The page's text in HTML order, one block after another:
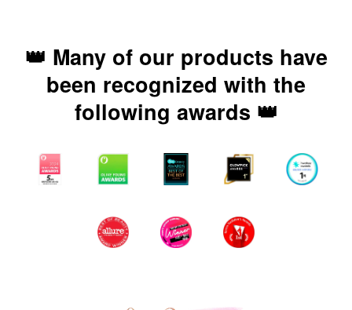
👑 Many of our products have
been recognized with the
following awards 👑